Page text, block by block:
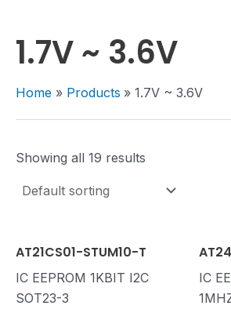
1.7V ~ 3.6V
Home Products 1.7V ~ 3.6V
Showing all 19 results
AT21CS01-STUM10-T
IC EEPROM 1KBIT I2C
SOT23-3
IC